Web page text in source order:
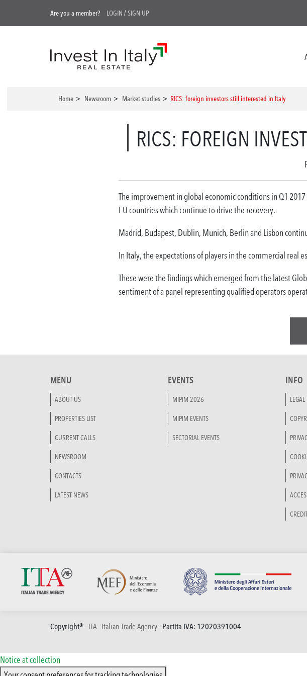
Are you a member? LOGIN /SIGN UP
Home > Newsroom > Market studies > RICS: foreign investors still interested in Italy
RICS: FOREIGN
The improvement in global economic conditions in Q1
EU countries which continue to drive the recovery.
Madrid, Budapest, Dublin, Munich, Berlin and Lisbon
In Italy, the expectations of players in the commercial real
These were the findings which emerged from the latest
sentiment of a panel representing qualified operators
MENU
ABOUT US
PROPERTIES LIST
CURRENT CALLS
NEWSROOM
CONTACTS
LATEST NEWS
EVENTS
MIPIM 2026
MIPIM EVENTS
SECTORIAL EVENTS
INFO
Copyright® - ITA - Italian Trade Agency- Partita IVA: 12020391004
Notice at collection